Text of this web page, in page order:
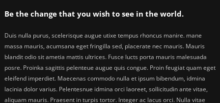
Be the change that you wish to see in the world.
Duis nulla purus, scelerisque augue utixe tempus rhoncus manire. mane
massa mauris, acumsana eget fringilla sed, placerate nec mauris. Mauris
blandit odio sit ametia mattis ultrices. Fusce lucts porta mauris malesuada
posre. Proinka sagittis pelenteue augue quis congue. Proin feugiat quam eget
eleifend imperdiet. Maecenas commodo nulla et ipsum bibendum, idmina
lacinia dolor varius. Pelentesnue idmina orci laoreet, sollicitudin ante vitae,
aliquam mauris. Praesent in turpis tortor. Integer ac lacus orci. Nulla vitae